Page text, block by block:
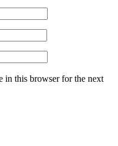
in this browser for the next